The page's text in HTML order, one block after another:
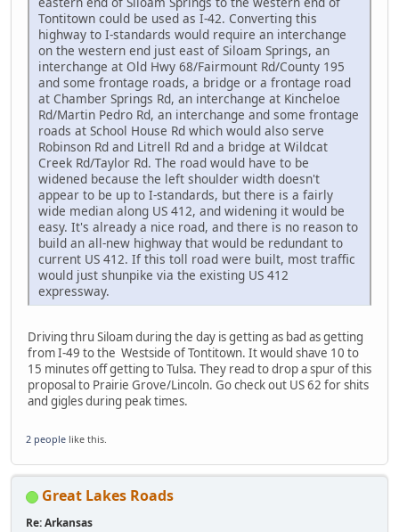
Tontitown could be used as I-42. Converting this
highway to I-standards would require an interchange
on the western end just east of Siloam Springs, an
interchange at Old Hwy 68/Fairmount Rd/County 195
and some frontage roads, a bridge or a frontage road
at Chamber Springs Rd, an interchange at Kincheloe
Rd/Martin Pedro Rd, an interchange and some frontage
roads at School House Rd which would also serve
Robinson Rd and Litrell Rd and a bridge at Wildcat
Creek Rd/Taylor Rd. The road would have to be
widened because the left shoulder width doesn't
appear to be up to I-standards, but there is a fairly
wide median along US 412, and widening it would be
easy. It's already a nice road, and there is no reason to
build an all-new highway that would be redundant to
current US 412. If this toll road were built, most traffic
would just shunpike via the existing US 412
expressway.
Driving thru Siloam during the day is getting as bad as getting
from I-49 to the Westside of Tontitown. It would shave 10 to
15 minutes off getting to Tulsa. They read to drop a spur of this
proposal to Prairie Grove/Lincoln. Go check out US 62 for shits
and gigles during peak times.
2 people like this.
Great Lakes Roads
Re: Arkansas